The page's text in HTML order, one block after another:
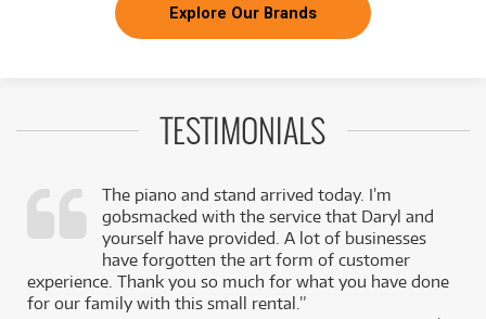
Explore Our Brands
TESTIMONIALS
The piano and stand arrived today. I’m
gobsmacked with the service that Daryl and
yourself have provided. A lot of businesses
have forgotten the art form of customer
experience. Thank you so much for what you have done
for our family with this small rental.”